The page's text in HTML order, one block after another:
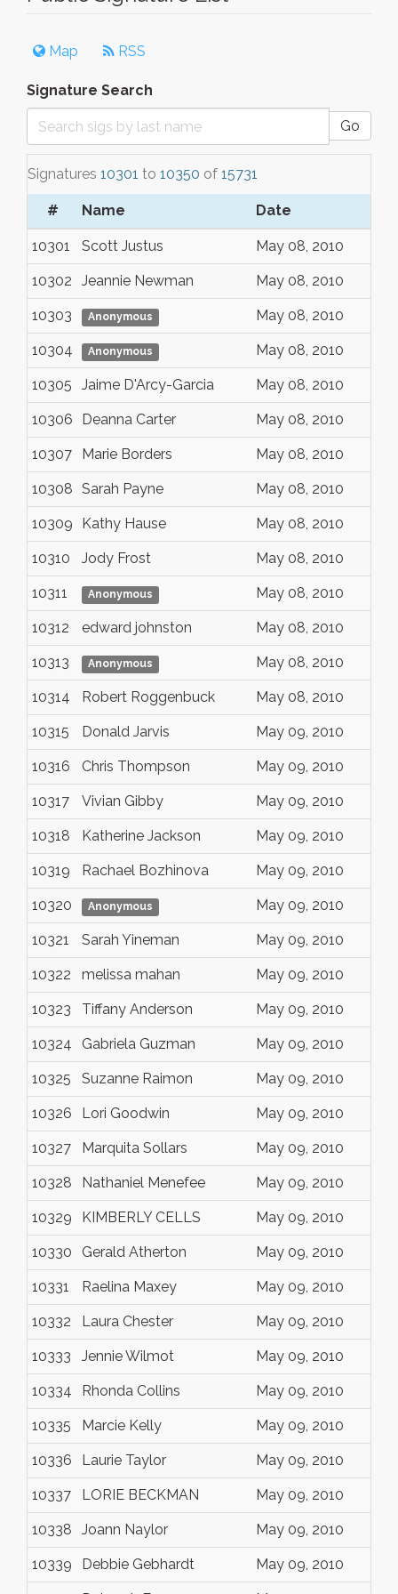
Map RSS
Signature Search
Go
Signatures 10301 to 10350 of 15731
# Name Date
10301 Scott Justus May 08, 2010
10302 Jeannie Newman May 08, 2010
10303 Anonymous May 08, 2010
10304 Anonymous May 08, 2010
10305 Jaime D'Arcy-Garcia May 08, 2010
10306 Deanna Carter May 08, 2010
10307 Marie Borders May 08, 2010
10308 Sarah Payne May 08, 2010
10309 Kathy Hause May 08, 2010
10310 Jody Frost May 08, 2010
10311 Anonymous May 08, 2010
10312 edward johnston May 08, 2010
10313 Anonymous May 08, 2010
10314 Robert Roggenbuck May 08, 2010
10315 Donald Jarvis May 09, 2010
10316 Chris Thompson May 09, 2010
10317 Vivian Gibby May 09, 2010
10318 Katherine Jackson May 09, 2010
10319 Rachael Bozhinova May 09, 2010
10320 Anonymous May 09, 2010
10321 Sarah Yineman May 09, 2010
10322 melissa mahan May 09, 2010
10323 Tiffany Anderson May 09, 2010
10324 Gabriela Guzman May 09, 2010
10325 Suzanne Raimon May 09, 2010
10326 Lori Goodwin May 09, 2010
10327 Marquita Sollars May 09, 2010
10328 Nathaniel Menefee May 09, 2010
10329 KIMBERLY CELLS May 09, 2010
10330 Gerald Atherton May 09, 2010
10331 Raelina Maxey May 09, 2010
10332 Laura Chester May 09, 2010
10333 Jennie Wilmot May 09, 2010
10334 Rhonda Collins May 09, 2010
10335 Marcie Kelly May 09, 2010
10336 Laurie Taylor May 09, 2010
10337 LORIE BECKMAN May 09, 2010
10338 Joann Naylor May 09, 2010
10339 Debbie Gebhardt May 09, 2010